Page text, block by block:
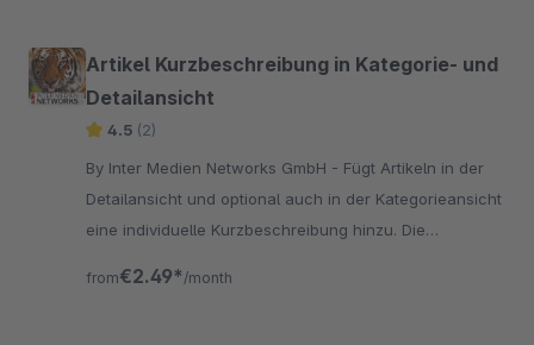
Artikel Kurzbeschreibung in Kategorie- und
Detailansicht
4.5 (2)
By Inter Medien Networks GmbH - Fügt Artikeln in der
Detailansicht und optional auch in der Kategorieansicht
eine individuelle Kurzbeschreibung hinzu. Die
from€2.49* /month